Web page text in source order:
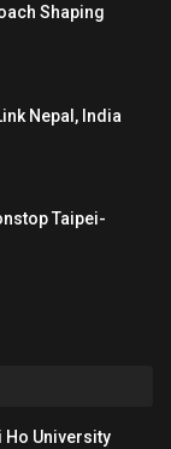
Shaping
Nepal, India
Taipei-
Ho University